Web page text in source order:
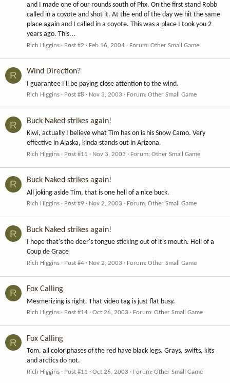
and I made one of our rounds south of Phx. On the first stand Robb
called in a coyote and shot it. At the end of the day we hit the same
place again and I called in a coyote. This was a place I took you 2
years ago. This...
Rich Higgins Post #2 Feb 16, 2004 Forum: Other Small Game
R Wind Direction?
I guarantee I'll be paying close attention to the wind.
Rich Higgins Post #8 Nov 3, 2003 Forum: Other Small Game
R Buck Naked strikes again!
Kiwi, actually I believe what Tim has on is his Snow Camo. Very
effective in Alaska, kinda stands out in Arizona.
Rich Higgins Post #11 Nov 3, 2003 Forum: Other Small Game
R Buck Naked strikes again!
All joking aside Tim, that is one hell of a nice buck.
Rich Higgins Post #9 Nov 2, 2003 Forum: Other Small Game
R Buck Naked strikes again!
I hope that's the deer's tongue sticking out of it's mouth. Hell of a
Coup de Grace
Rich Higgins Post #4 Nov 2, 2003 Forum: Other Small Game
R Fox Calling
Mesmerizing is right. That video tag is just flat busy.
Rich Higgins Post #14 Oct 26, 2003 Forum: Other Small Game
R Fox Calling
Tom, all color phases of the red have black legs. Grays, swifts, kits
and arctics do not.
Rich Higgins Post #11 Oct 26, 2003 Forum: Other Small Game